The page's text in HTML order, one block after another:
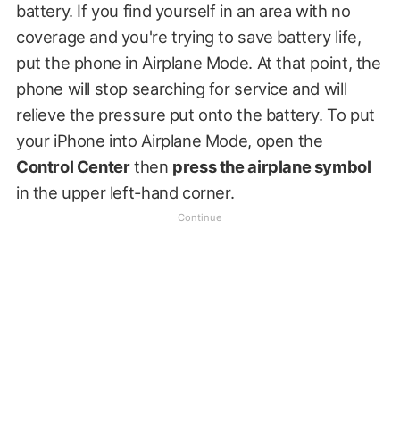
battery. If you find yourself in an area with no
coverage and you're trying to save battery life,
put the phone in Airplane Mode. At that point, the
phone will stop searching for service and will
relieve the pressure put onto the battery. To put
your iPhone into Airplane Mode, open the
Control Centerthen press the airplane symbol
in the upper left-hand corner.